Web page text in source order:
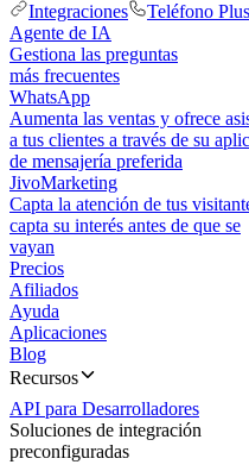
Integraciones
Teléfono Plus
Agente de IA
Gestiona las preguntas
más frecuentes
WhatsApp
Aumenta las ventas y ofrece
a tus clientes a través de su
de mensajería preferida
JivoMarketing
Capta la atención de tus
capta su interés antes de que se
vayan
Precios
Afiliados
Ayuda
Aplicaciones
Blog
Recursos
API para Desarrolladores
Soluciones de integración
preconfiguradas